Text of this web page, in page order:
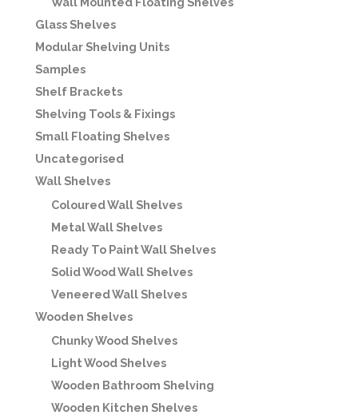
Glass Shelves
Modular Shelving Units
Samples
Shelf Brackets
Shelving Tools & Fixings
Small Floating Shelves
Uncategorised
Wall Shelves
Coloured Wall Shelves
Metal Wall Shelves
Ready To Paint Wall Shelves
Solid Wood Wall Shelves
Veneered Wall Shelves
Wooden Shelves
Chunky Wood Shelves
Light Wood Shelves
Wooden Bathroom Shelving
Wooden Kitchen Shelves